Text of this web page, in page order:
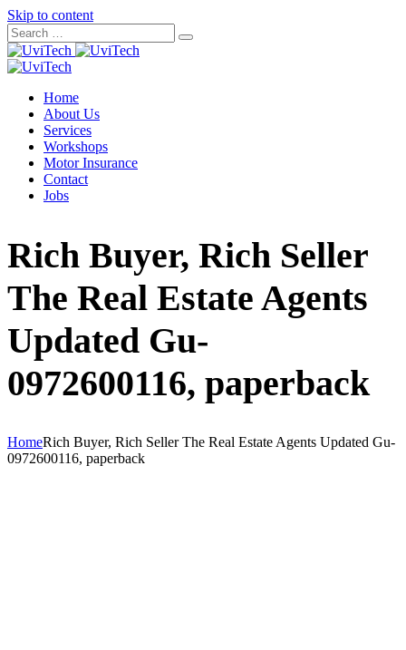
Skip to content
Home
About Us
Services
Workshops
Motor Insurance
Contact
Jobs
Rich Buyer, Rich Seller
The Real Estate Agents
Updated Gu-
0972600116, paperback
HomeRich Buyer, Rich Seller The Real Estate Agents Updated Gu-
0972600116, paperback